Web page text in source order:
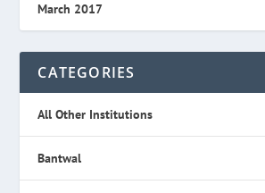
March 2017
CATEGORIES
All Other Institutions
Bantwal